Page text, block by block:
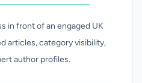
in front of an engaged UK
articles, category visibility,
author profiles.